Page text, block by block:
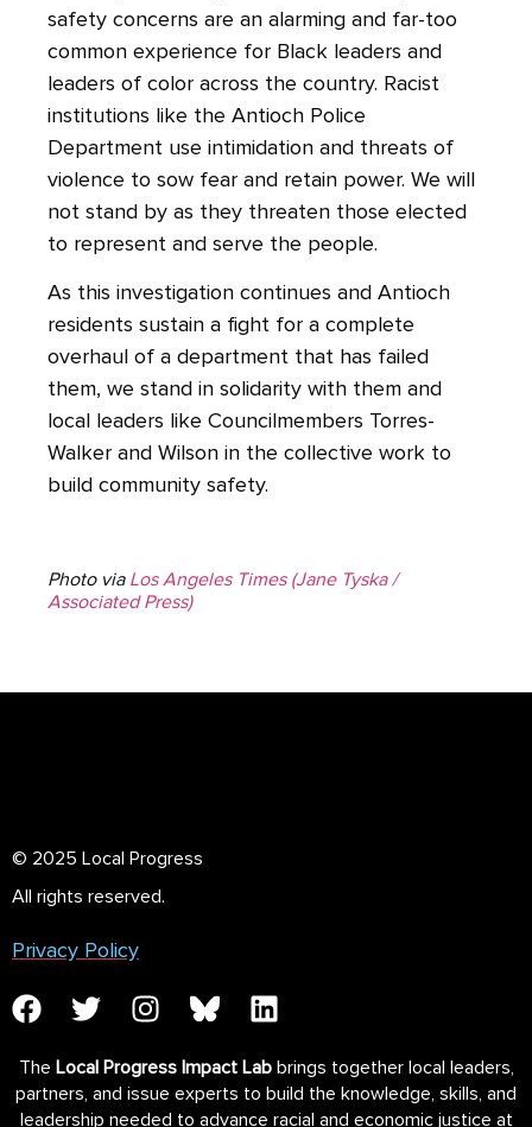
safety concerns are an alarming and far-too
common experience for Black leaders and
leaders of color across the country. Racist
institutions like the Antioch Police
Department use intimidation and threats of
violence to sow fear and retain power. We will
not stand by as they threaten those elected
to represent and serve the people.
As this investigation continues and Antioch
residents sustain a fight for a complete
overhaul of a department that has failed
them, we stand in solidarity with them and
local leaders like Councilmembers Torres-
Walker and Wilson in the collective work to
build community safety.
Photo via Los Angeles Times (Jane Tyska /
Associated Press)
© 2025 Local Progress
All rights reserved.
Privacy Policy
The Local Progress Impact Labbrings together local leaders,
partners, and issue experts to build the knowledge, skills, and
leadership needed to advance racial and economic justice at